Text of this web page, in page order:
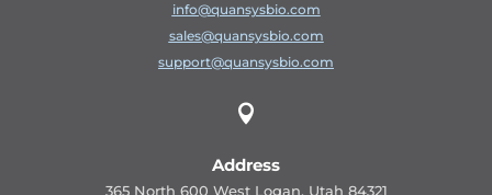
info@quansysbio.com
sales@quansysbio.com
support@quansysbio.com

Address
365 North 600 West Logan, Utah 84321